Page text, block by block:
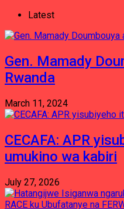
Latest
Gen. Mamady
Rwanda
March 11, 2024
CECAFA: APR
umukino wa kabiri
July 27, 2026